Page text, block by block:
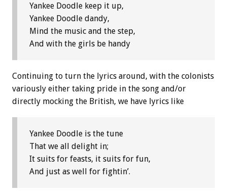
Yankee Doodle keep it up,
Yankee Doodle dandy,
Mind the music and the step,
And with the girls be handy
Continuing to turn the lyrics around, with the colonists
variously either taking pride in the song and/or
directly mocking the British, we have lyrics like
Yankee Doodle is the tune
That we all delight in;
It suits for feasts, it suits for fun,
And just as well for fightin’.